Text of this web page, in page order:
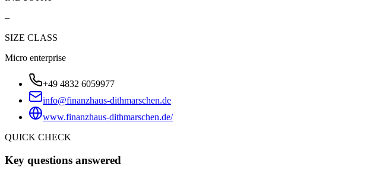
–
SIZE CLASS
Micro enterprise
+49 4832 6059977
info@finanzhaus-dithmarschen.de
www.finanzhaus-dithmarschen.de/
QUICK CHECK
Key questions answered